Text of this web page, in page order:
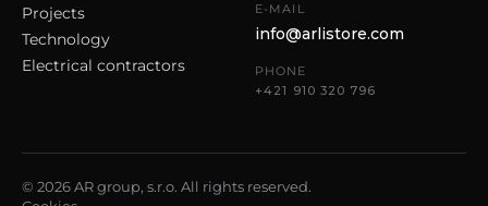
Projects
Technology
Electrical contractors
E-MAIL
info@arlistore.com
PHONE
+421 910 320 796
© 2026 AR group, s.r.o. All rights reserved.